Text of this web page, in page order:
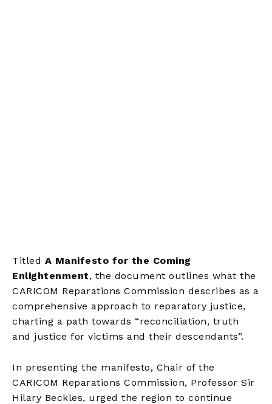
Titled A Manifesto for the Coming
Enlightenment, the document outlines what the
CARICOM Reparations Commission describes as a
comprehensive approach to reparatory justice,
charting a path towards “reconciliation, truth
and justice for victims and their descendants”.
In presenting the manifesto, Chair of the
CARICOM Reparations Commission, Professor Sir
Hilary Beckles, urged the region to continue